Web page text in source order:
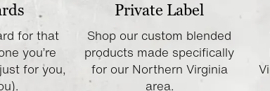
for that
you’re
for you,
Private Label
Shop our custom blended
products made specifically
for our Northern Virginia
area.